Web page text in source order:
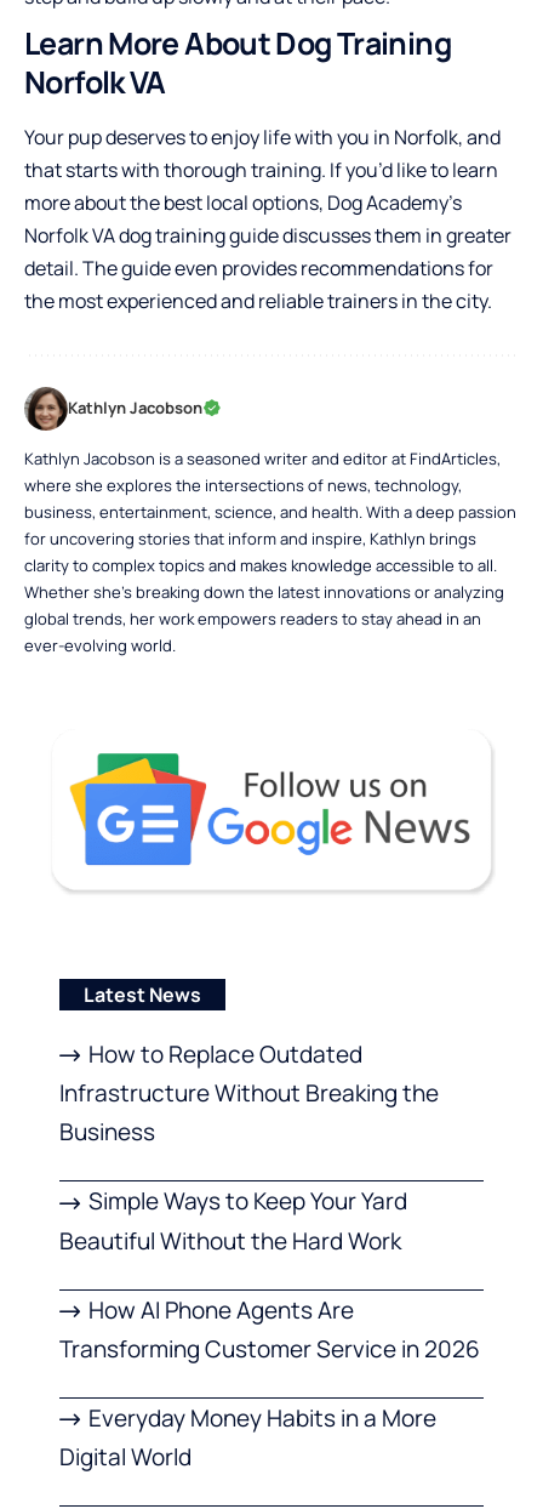
Learn More About Dog Training
Norfolk VA
Your pup deserves to enjoy life with you in Norfolk, and
that starts with thorough training. If you’d like to learn
more about the best local options, Dog Academy’s
Norfolk VA dog training guidediscusses them in greater
detail. The guide even provides recommendations for
the most experienced and reliable trainers in the city.
Kathlyn Jacobson
Kathlyn Jacobson is a seasoned writer and editor at FindArticles,
where she explores the intersections of news, technology,
business, entertainment, science, and health. With a deep passion
for uncovering stories that inform and inspire, Kathlyn brings
clarity to complex topics and makes knowledge accessible to all.
Whether she’s breaking down the latest innovations or analyzing
global trends, her work empowers readers to stay ahead in an
ever-evolving world.
Latest News
How to Replace Outdated
Infrastructure Without Breaking the
Business
Simple Ways to Keep Your Yard
Beautiful Without the Hard Work
How AI Phone Agents Are
Transforming Customer Service in 2026
Everyday Money Habits in a More
Digital World